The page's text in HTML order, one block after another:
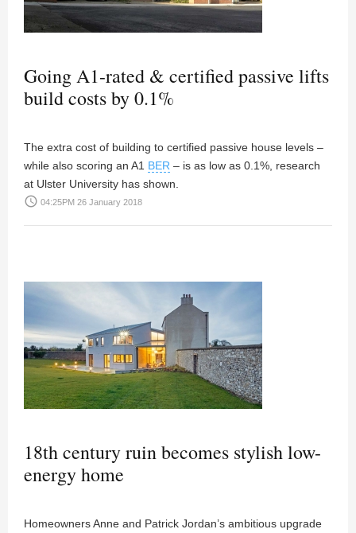
Going A1-rated & certified passive lifts
build costs by 0.1%
The extra cost of building to certified passive house levels –
while also scoring an A1 BER – is as low as 0.1%, research
at Ulster University has shown.
access_time 04:25PM 26 January 2018
18th century ruin becomes stylish low-
energy home
Homeowners Anne and Patrick Jordan’s ambitious upgrade